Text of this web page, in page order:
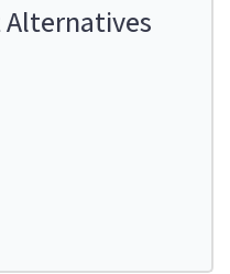
Alternatives